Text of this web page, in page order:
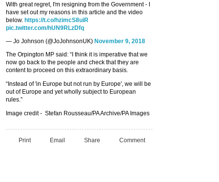
With great regret, I'm resigning from the Government - I
have set out my reasons in this article and the video
below. https://t.co/hzimcS8uiR
pic.twitter.com/hUN9RLzDfq
— Jo Johnson (@JoJohnsonUK) November 9, 2018
The Orpington MP said: “I think it is imperative that we
now go back to the people and check that they are
content to proceed on this extraordinary basis.
“Instead of 'in Europe but not run by Europe', we will be
out of Europe and yet wholly subject to European
rules.”
Image credit - Stefan Rousseau/PA Archive/PA Images
Print Email Share Comment